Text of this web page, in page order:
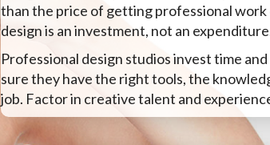
than the price of getting professional
design is an investment, not an
Professional design studios invest time
sure they have the right tools, the
job. Factor in creative talent and